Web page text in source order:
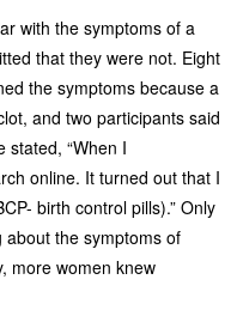
with the symptoms of a
that they were not. Eight
the symptoms because a
and two participants said
stated, “When I
online. It turned out that I
birth control pills).” Only
the symptoms of
more women knew